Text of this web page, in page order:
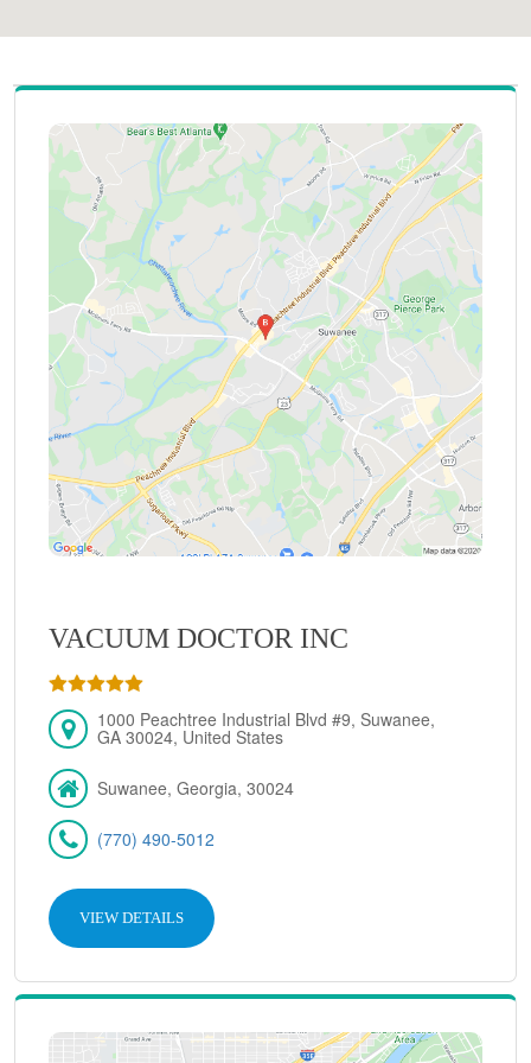
VACUUM DOCTOR INC
1000 Peachtree Industrial Blvd #9, Suwanee,
GA 30024, United States
Suwanee, Georgia, 30024
(770) 490-5012
VIEW DETAILS